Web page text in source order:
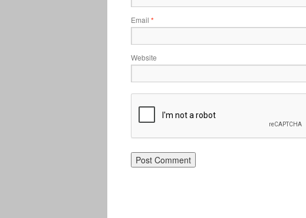
Email *
Website